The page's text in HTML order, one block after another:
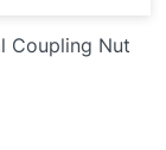
Coupling Nut